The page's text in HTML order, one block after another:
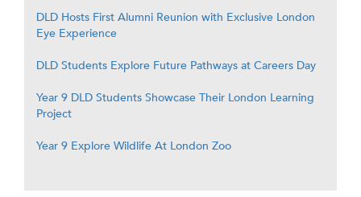
DLD Hosts First Alumni Reunion with Exclusive London
Eye Experience
DLD Students Explore Future Pathways at Careers Day
Year 9 DLD Students Showcase Their London Learning
Project
Year 9 Explore Wildlife At London Zoo